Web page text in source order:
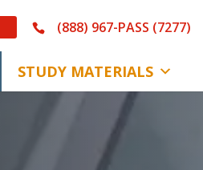
(888) 967-PASS (7277)
STUDY MATERIALS